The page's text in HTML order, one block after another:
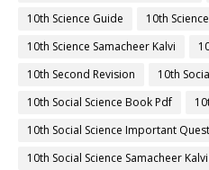
10th Science Guide
10th
10th Science Samacheer Kalvi
10th Second Revision
10th
10th Social Science Book Pdf
10th Social Science Important
10th Social Science Samacheer Kalvi